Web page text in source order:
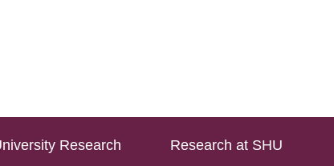
Research
Research at SHU